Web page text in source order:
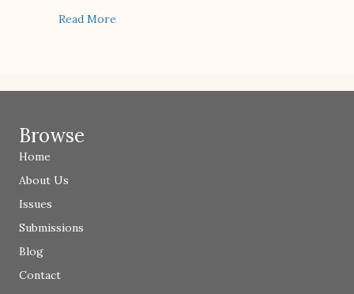
Read More
Browse
Home
About Us
Issues
Submissions
Blog
Contact